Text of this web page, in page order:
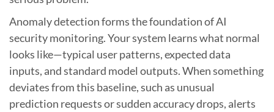
Anomaly detection forms the foundation of AI
security monitoring. Your system learns what normal
looks like—typical user patterns, expected data
inputs, and standard model outputs. When something
deviates from this baseline, such as unusual
prediction requests or sudden accuracy drops, alerts